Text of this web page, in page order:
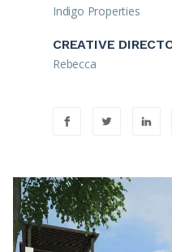
Indigo Properties
CREATIVE
Rebecca